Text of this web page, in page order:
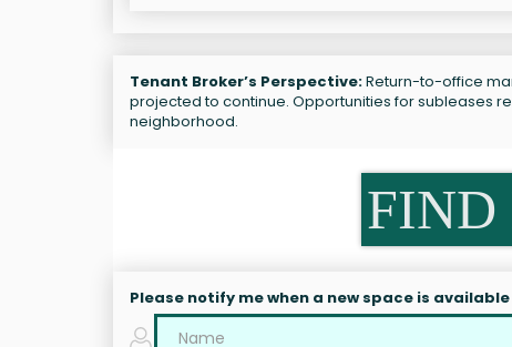
Tenant Broker’s Perspective:Return-to-office
projected to continue. Opportunities for subleases
neighborhood.
FIND
Please notify me when a new space is available